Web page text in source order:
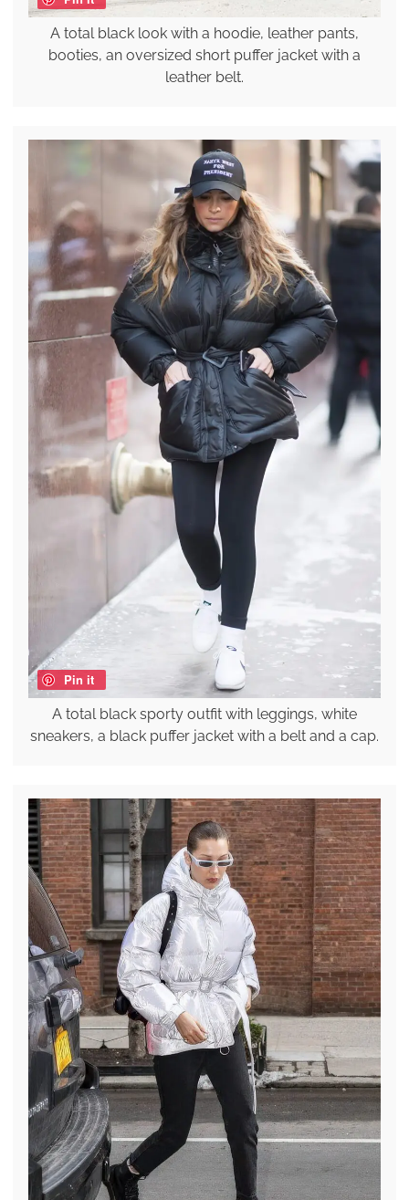
A total black look with a hoodie, leather pants,
booties, an oversized short puffer jacket with a
leather belt.
Pin it
A total black sporty outfit with leggings, white
sneakers, a black puffer jacket with a belt and a cap.